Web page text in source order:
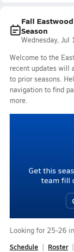
Fall
Season
Wednesday, Jul
Welcome to the
recent updates will
to prior seasons.
navigation to find
more.
Get this
team fill
Looking for 25-26
Schedule Roster